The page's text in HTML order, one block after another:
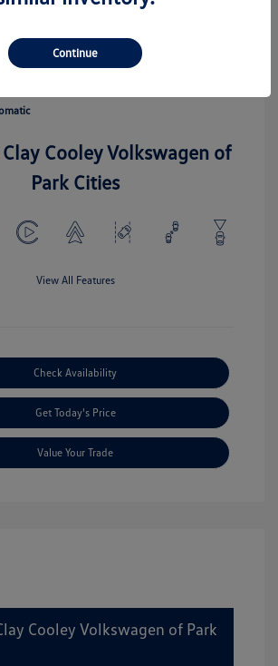
Stock: # TM067110
Model Code: #CL22SZ
Cooley Volkswagen of
Park Cities
View All Features
Check Availability
Get Today's Price
Value Your Trade
Cooley Volkswagen of Park
Continue